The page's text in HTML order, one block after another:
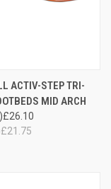
ACTIV-STEP TRI-
MID ARCH
£26.10
£21.75